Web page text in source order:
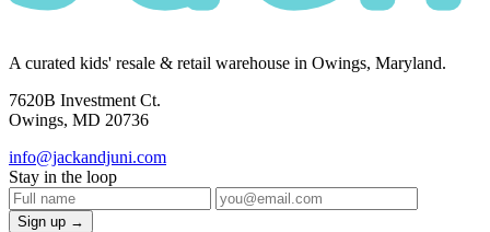
A curated kids' resale & retail warehouse in Owings, Maryland.
7620B Investment Ct.
Owings, MD 20736
info@jackandjuni.com
Stay in the loop
Sign up →